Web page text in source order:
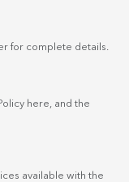
for complete details.
here , and the
available with the